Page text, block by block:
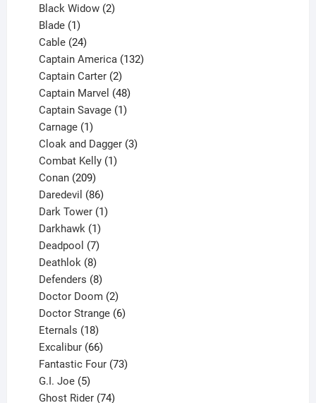
products
Black Widow 2
Blade 1
product
Cable 24
products
Captain America 132
Captain Carter 2
products
Captain Marvel 48
products
Captain Savage 1
Carnage 1
product
Cloak and Dagger 3
Combat Kelly 1
Conan 209
products
Daredevil 86
products
Dark Tower 1
Darkhawk 1
product
Deadpool 7
products
Deathlok 8
products
Defenders 8
products
Doctor Doom 2
products
Doctor Strange 6
Eternals 18
products
Excalibur 66
products
Fantastic Four 73
G.I. Joe 5
products
Ghost Rider 74